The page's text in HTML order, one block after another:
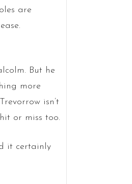
are
But he
more
isn’t
or miss too.
it certainly